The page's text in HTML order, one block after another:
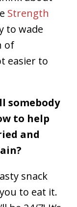
Strength
to wade
of
easier to
somebody
to help
and
snack
to eat it.